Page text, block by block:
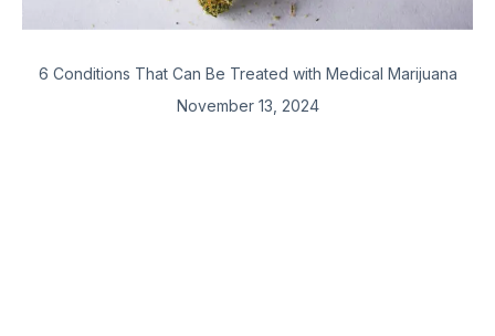
6 Conditions That Can Be Treated with Medical Marijuana
November 13, 2024